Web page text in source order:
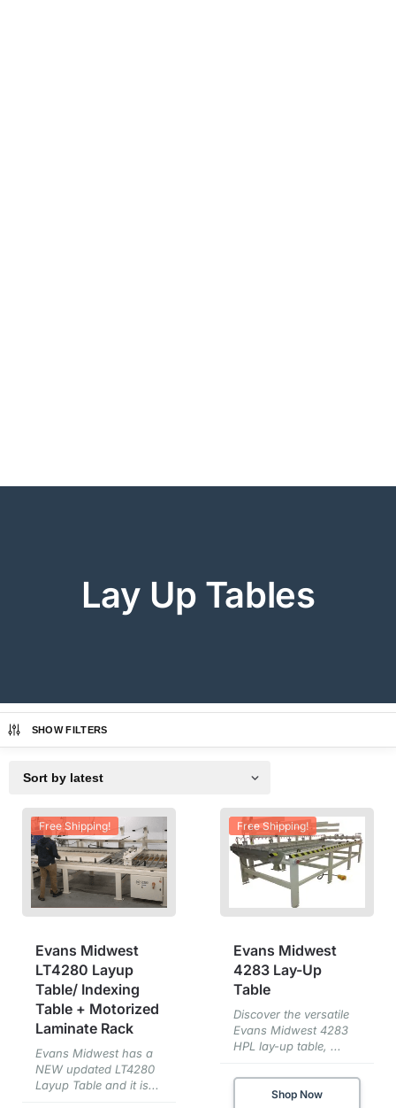
Lay Up Tables
SHOW FILTERS
Free Shipping!
Evans Midwest
LT4280 Layup
Table/ Indexing
Table + Motorized
Laminate Rack
Evans Midwest has a
NEW updated LT4280
Layup Table and it is...
Free Shipping!
Evans Midwest
4283 Lay-Up
Table
Discover the versatile
Evans Midwest 4283
HPL lay-up table, ...
Shop Now